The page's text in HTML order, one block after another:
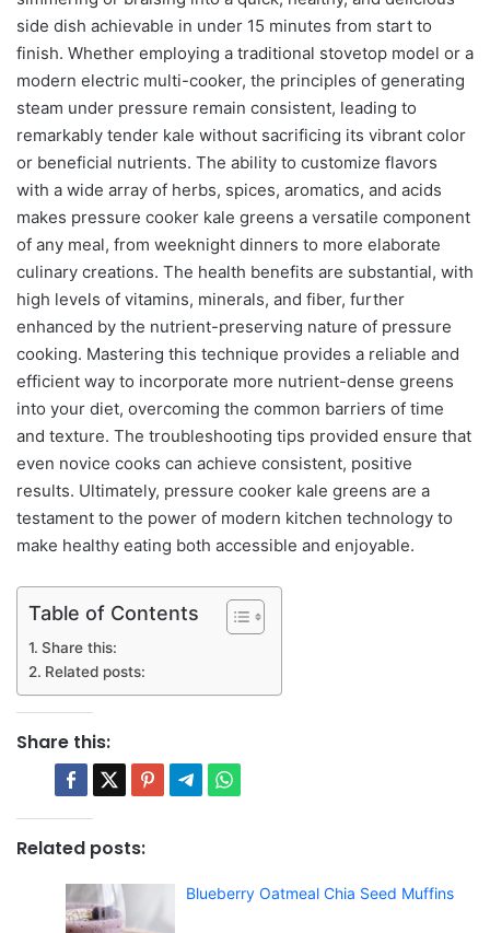
side dish achievable in under 15 minutes from start to
finish. Whether employing a traditional stovetop model or a
modern electric multi-cooker, the principles of generating
steam under pressure remain consistent, leading to
remarkably tender kale without sacrificing its vibrant color
or beneficial nutrients. The ability to customize flavors
with a wide array of herbs, spices, aromatics, and acids
makes pressure cooker kale greens a versatile component
of any meal, from weeknight dinners to more elaborate
culinary creations. The health benefits are substantial, with
high levels of vitamins, minerals, and fiber, further
enhanced by the nutrient-preserving nature of pressure
cooking. Mastering this technique provides a reliable and
efficient way to incorporate more nutrient-dense greens
into your diet, overcoming the common barriers of time
and texture. The troubleshooting tips provided ensure that
even novice cooks can achieve consistent, positive
results. Ultimately, pressure cooker kale greens are a
testament to the power of modern kitchen technology to
make healthy eating both accessible and enjoyable.
Table of Contents
Share this:
Related posts:
Share this:
Related posts:
Blueberry Oatmeal Chia Seed Muffins